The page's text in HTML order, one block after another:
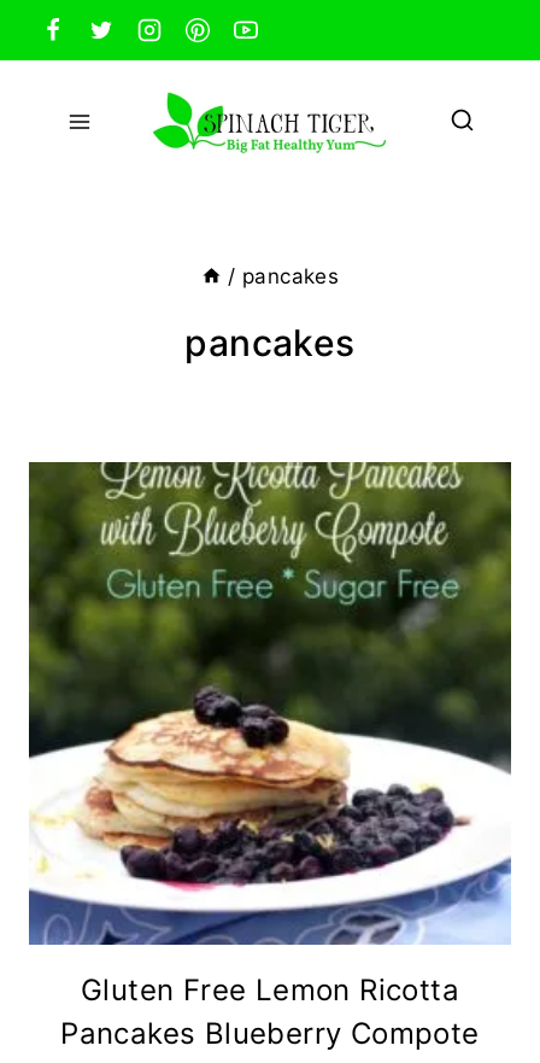
Skip
to
content
/ pancakes
pancakes
Gluten Free Lemon Ricotta
Pancakes Blueberry Compote